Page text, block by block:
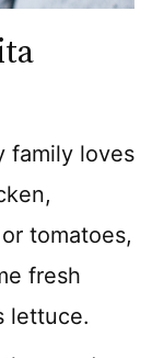
family loves
tomatoes,
fresh
lettuce.